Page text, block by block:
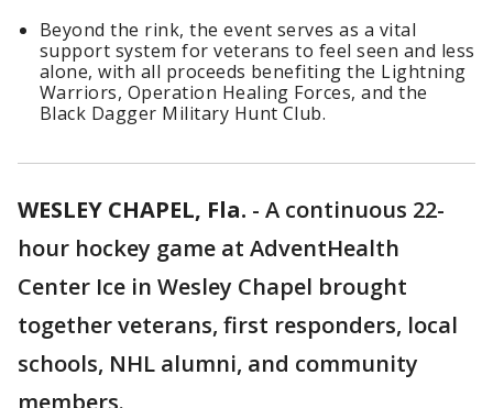
Beyond the rink, the event serves as a vital
support system for veterans to feel seen and less
alone, with all proceeds benefiting the Lightning
Warriors, Operation Healing Forces, and the
Black Dagger Military Hunt Club.
WESLEY CHAPEL, Fla. - A continuous 22-
hour hockey game at AdventHealth
Center Ice in Wesley Chapel brought
together veterans, first responders, local
schools, NHL alumni, and community
members.